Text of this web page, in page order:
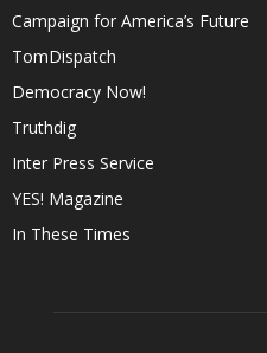
Campaign for America’s Future
TomDispatch
Democracy Now!
Truthdig
Inter Press Service
YES! Magazine
In These Times